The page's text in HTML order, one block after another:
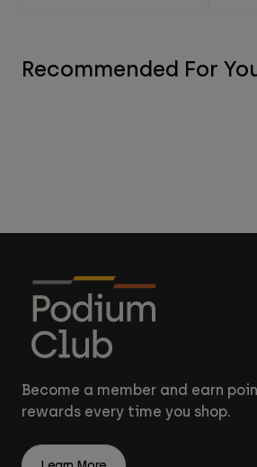
Recommended For
Become a member and earn
rewards every time you shop.